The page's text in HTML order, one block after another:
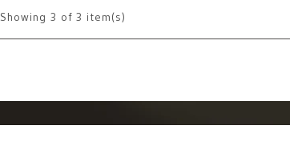
Showing 3 of 3 item(s)